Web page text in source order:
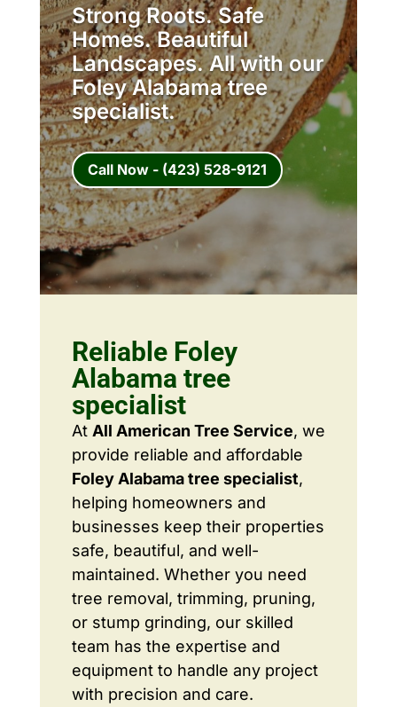
Strong Roots. Safe
Homes. Beautiful
Landscapes. All with our
Foley Alabama tree
specialist.
Call Now - (423) 528-9121
Reliable Foley
Alabama tree
specialist
At All American Tree Service, we
provide reliable and affordable
Foley Alabama tree specialist,
helping homeowners and
businesses keep their properties
safe, beautiful, and well-
maintained. Whether you need
tree removal, trimming, pruning,
or stump grinding, our skilled
team has the expertise and
equipment to handle any project
with precision and care.